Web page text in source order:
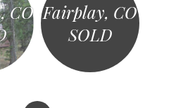
CO Fairplay, CO
SOLD